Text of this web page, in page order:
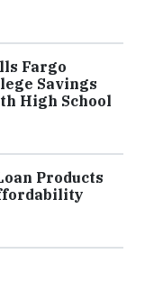
Fargo
Savings
High School
Products